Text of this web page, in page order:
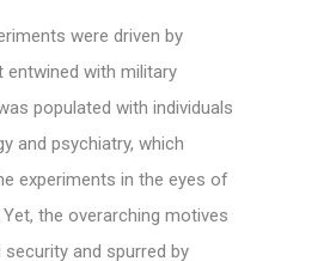
were driven by
entwined with military
populated with individuals
and psychiatry, which
experiments in the eyes of
the overarching motives
and spurred by